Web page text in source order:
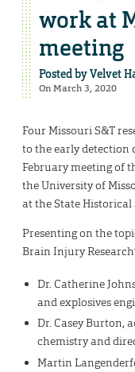
work at
meeting
Posted byVelvet
On March 3, 2020
Four Missouri S&T
to the early
February meeting of
the University of
at the State
Presenting on the
Brain Injury
Dr. Catherine
and explosives
Dr. Casey Burton,
chemistry and
Martin